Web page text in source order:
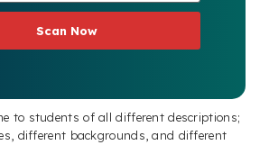
Scan Now
to students of all different descriptions;
different backgrounds, and different